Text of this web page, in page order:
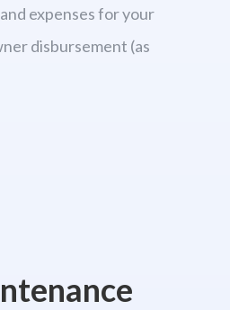
expenses for your
disbursement (as